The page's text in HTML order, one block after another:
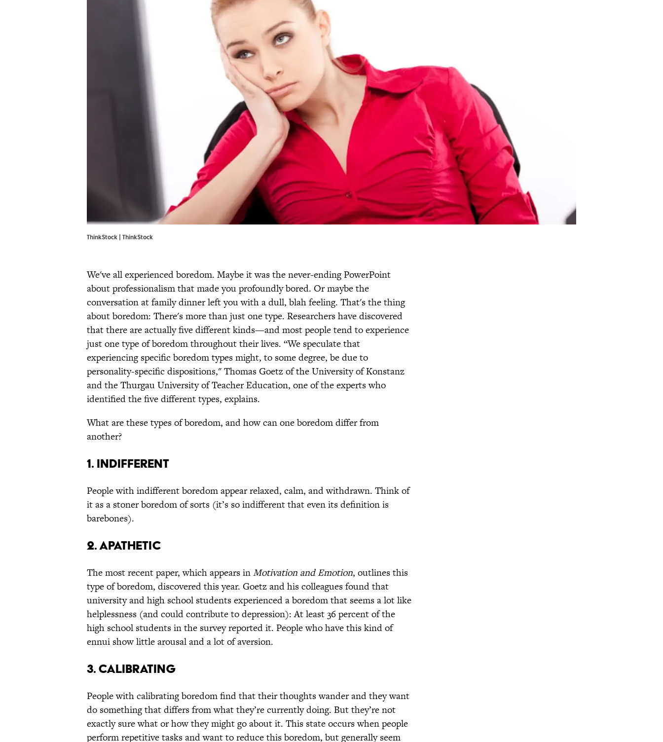
ThinkStock | ThinkStock
We've all experienced boredom. Maybe it was the never-ending PowerPoint
about professionalism that made you profoundly bored. Or maybe the
conversation at family dinner left you with a dull, blah feeling. That's the thing
about boredom: There's more than just one type. Researchers have discovered
that there are actually five different kinds—and most people tend to experience
just one type of boredom throughout their lives. “We speculate that
experiencing specific boredom types might, to some degree, be due to
personality-specific dispositions," Thomas Goetz of the University of Konstanz
and the Thurgau University of Teacher Education, one of the experts who
identified the five different types, explains.
What are these types of boredom, and how can one boredom differ from
another?
1. Indifferent
People with indifferent boredom appear relaxed, calm, and withdrawn. Think of
it as a stoner boredom of sorts (it’s so indifferent that even its definition is
barebones).
2. Apathetic
The most recent paper, which appears inMotivation and Emotion, outlines this
type of boredom, discovered this year. Goetz and his colleagues found that
university and high school students experienced a boredom that seems a lot like
helplessness (and could contribute to depression): At least 36 percent of the
high school students in the survey reported it. People who have this kind of
ennui show little arousal and a lot of aversion.
3. Calibrating
People with calibrating boredom find that their thoughts wander and they want
do something that differs from what they’re currently doing. But they’re not
exactly sure what or how they might go about it. This state occurs when people
perform repetitive tasks and want to reduce this boredom, but generally seem